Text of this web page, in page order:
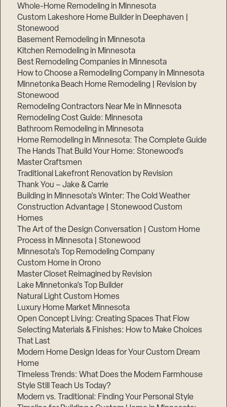
Whole-Home Remodeling in Minnesota
Custom Lakeshore Home Builder in Deephaven |
Stonewood
Basement Remodeling in Minnesota
Kitchen Remodeling in Minnesota
Best Remodeling Companies in Minnesota
How to Choose a Remodeling Company in Minnesota
Minnetonka Beach Home Remodeling | Revision by
Stonewood
Remodeling Contractors Near Me in Minnesota
Remodeling Cost Guide: Minnesota
Bathroom Remodeling in Minnesota
Home Remodeling in Minnesota: The Complete Guide
The Hands That Build Your Home: Stonewood’s
Master Craftsmen
Traditional Lakefront Renovation by Revision
Thank You – Jake & Carrie
Building in Minnesota’s Winter: The Cold Weather
Construction Advantage | Stonewood Custom
Homes
The Art of the Design Conversation | Custom Home
Process in Minnesota | Stonewood
Minnesota’s Top Remodeling Company
Custom Home in Orono
Master Closet Reimagined by Revision
Lake Minnetonka’s Top Builder
Natural Light Custom Homes
Luxury Home Market Minnesota
Open Concept Living: Creating Spaces That Flow
Selecting Materials & Finishes: How to Make Choices
That Last
Modern Home Design Ideas for Your Custom Dream
Home
Timeless Trends: What Does the Modern Farmhouse
Style Still Teach Us Today?
Modern vs. Traditional: Finding Your Personal Style